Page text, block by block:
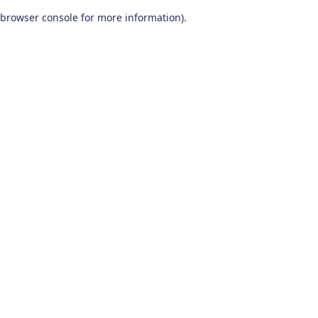
browser console for more information).